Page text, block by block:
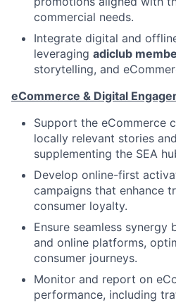
commercial needs.
Integrate digital and
leveraging adiclub
storytelling, and
eCommerce & Digital
Support the eCommerce
locally relevant stories
supplementing the SEA
Develop online-first
campaigns that enhance
consumer loyalty.
Ensure seamless synergy
and online platforms,
consumer journeys.
Monitor and report on
performance, including